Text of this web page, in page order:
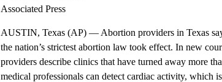
Associated Press
AUSTIN, Texas (AP) — Abortion providers in Texas
the nation’s strictest abortion law took effect. In new
providers describe clinics that have turned away more
medical professionals can detect cardiac activity, which